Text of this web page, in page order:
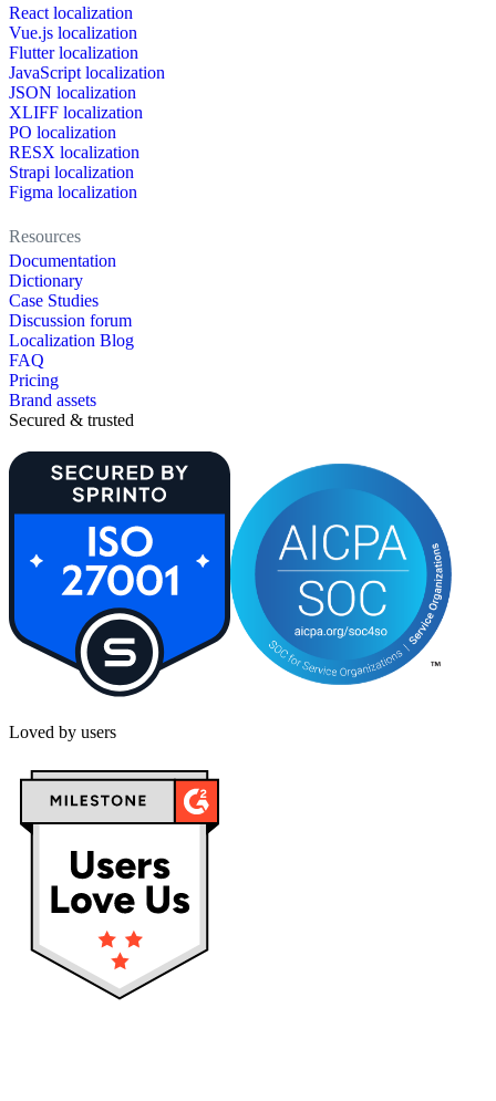
React localization
Vue.js localization
Flutter localization
JavaScript localization
JSON localization
XLIFF localization
PO localization
RESX localization
Strapi localization
Figma localization
Resources
Documentation
Dictionary
Case Studies
Discussion forum
Localization Blog
FAQ
Pricing
Brand assets
Secured & trusted
Loved by users